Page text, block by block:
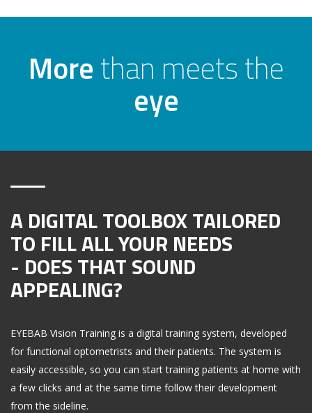
Morethan meets the
eye
A DIGITAL TOOLBOX TAILORED
TO FILL ALL YOUR NEEDS
- DOES THAT SOUND
APPEALING?
EYEBAB Vision Training is a digital training system, developed
for functional optometrists and their patients. The system is
easily accessible, so you can start training patients at home with
a few clicks and at the same time follow their development
from the sideline.